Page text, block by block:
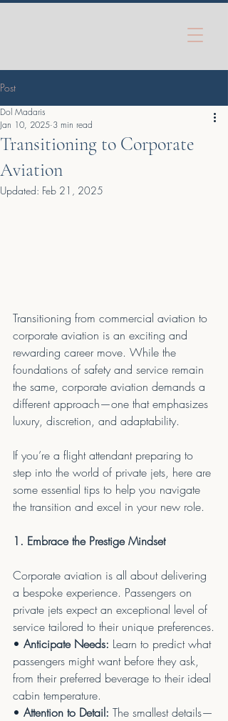
Post
Transitioning to Corporate
Aviation
Dol Madaris
Jan 10, 2025 3 min read
Updated: Feb 21, 2025
Transitioning from commercial aviation to
corporate aviation is an exciting and
rewarding career move. While the
foundations of safety and service remain
the same, corporate aviation demands a
different approach—one that emphasizes
luxury, discretion, and adaptability.
If you’re a flight attendant preparing to
step into the world of private jets, here are
some essential tips to help you navigate
the transition and excel in your new role.
1. Embrace the Prestige Mindset
Corporate aviation is all about delivering
a bespoke experience. Passengers on
private jets expect an exceptional level of
service tailored to their unique preferences.
• Anticipate Needs: Learn to predict what
passengers might want before they ask,
from their preferred beverage to their ideal
cabin temperature.
• Attention to Detail: The smallest details—